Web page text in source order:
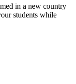
in a new country
students while